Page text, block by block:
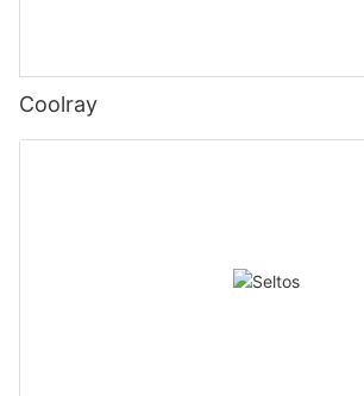
Coolray